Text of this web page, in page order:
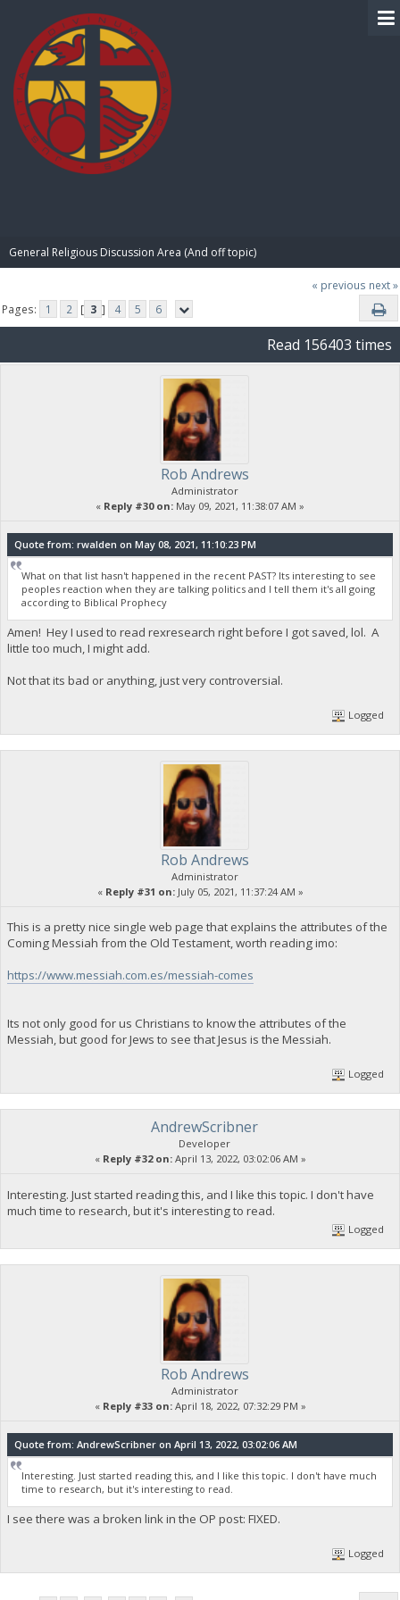
General Religious Discussion Area (And off topic)
« previous next »
Pages:
1 2 [ 3 ] 4 5 6
Read 156403 times
Rob Andrews
Administrator
« Reply #30 on: May 09, 2021, 11:38:07 AM »
Quote from: rwalden on May 08, 2021, 11:10:23 PM
What on that list hasn't happened in the recent PAST? Its interesting to see
peoples reaction when they are talking politics and I tell them it's all going
according to Biblical Prophecy
Amen! Hey I used to read rexresearch right before I got saved, lol. A
little too much, I might add.
Not that its bad or anything, just very controversial.
Logged
Rob Andrews
Administrator
« Reply #31 on:July 05, 2021, 11:37:24 AM »
This is a pretty nice single web page that explains the attributes of the
Coming Messiah from the Old Testament, worth reading imo:
https://www.messiah.com.es/messiah-comes
Its not only good for us Christians to know the attributes of the
Messiah, but good for Jews to see that Jesus is the Messiah.
Logged
AndrewScribner
Developer
« Reply #32 on:April 13, 2022, 03:02:06 AM »
Interesting. Just started reading this, and I like this topic. I don't have
much time to research, but it's interesting to read.
Logged
Rob Andrews
Administrator
« Reply #33 on:April 18, 2022, 07:32:29 PM »
Quote from: AndrewScribner on April 13, 2022, 03:02:06 AM
Interesting. Just started reading this, and I like this topic. I don't have much
time to research, but it's interesting to read.
I see there was a broken link in the OP post: FIXED.
Logged